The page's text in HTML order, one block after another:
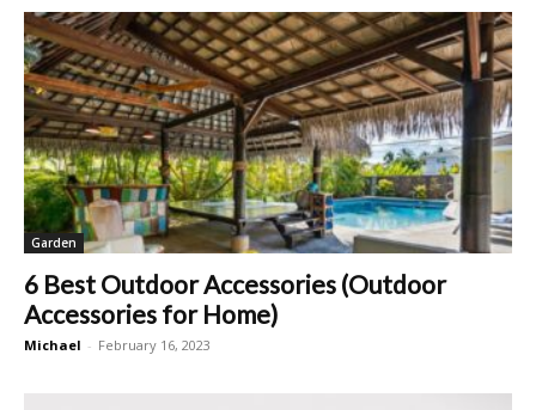
Garden
6 Best Outdoor Accessories (Outdoor
Accessories for Home)
Michael - February 16, 2023